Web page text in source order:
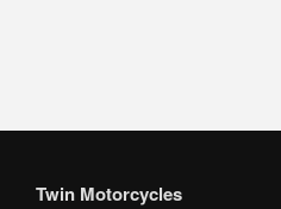
Twin Motorcycles